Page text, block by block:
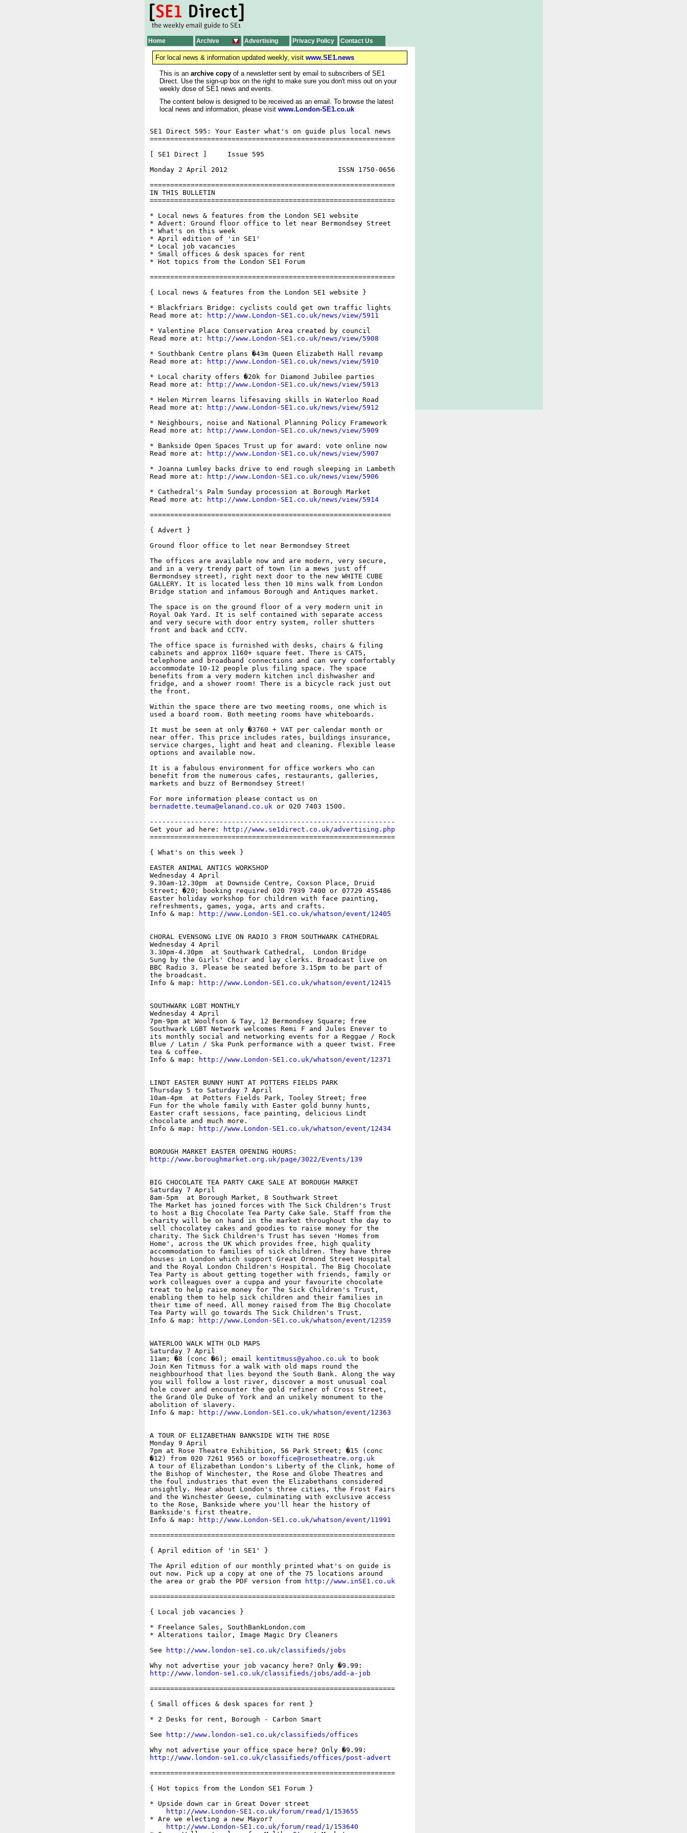
Home Archive Advertising Privacy Policy Contact Us
For local news & information updated weekly, visit www.SE1.news
This is an archive copy of a newsletter sent by email to subscribers of SE1
Direct. Use the sign-up box on the right to make sure you don't miss out on your
weekly dose of SE1 news and events.
The content below is designed to be received as an email. To browse the latest
local news and information, please visit www.London-SE1.co.uk
SE1 Direct 595: Your Easter what's on guide plus local news
============================================================
[ SE1 Direct ]     Issue 595
Monday 2 April 2012                           ISSN 1750-0656
============================================================
IN THIS BULLETIN
============================================================
* Local news & features from the London SE1 website
* Advert: Ground floor office to let near Bermondsey Street
* What's on this week
* April edition of 'in SE1'
* Local job vacancies
* Small offices & desk spaces for rent
* Hot topics from the London SE1 Forum
============================================================
{ Local news & features from the London SE1 website }
* Blackfriars Bridge: cyclists could get own traffic lights
Read more at:
http://www.London-SE1.co.uk/news/view/5911
* Valentine Place Conservation Area created by council
Read more at:
http://www.London-SE1.co.uk/news/view/5908
* Southbank Centre plans �43m Queen Elizabeth Hall revamp
Read more at:
http://www.London-SE1.co.uk/news/view/5910
* Local charity offers �20k for Diamond Jubilee parties
Read more at:
http://www.London-SE1.co.uk/news/view/5913
* Helen Mirren learns lifesaving skills in Waterloo Road
Read more at:
http://www.London-SE1.co.uk/news/view/5912
* Neighbours, noise and National Planning Policy Framework
Read more at:
http://www.London-SE1.co.uk/news/view/5909
* Bankside Open Spaces Trust up for award: vote online now
Read more at:
http://www.London-SE1.co.uk/news/view/5907
* Joanna Lumley backs drive to end rough sleeping in Lambeth
Read more at:
http://www.London-SE1.co.uk/news/view/5906
* Cathedral's Palm Sunday procession at Borough Market
Read more at:
http://www.London-SE1.co.uk/news/view/5914
===========================================================
{ Advert }
Ground floor office to let near Bermondsey Street
The offices are available now and are modern, very secure,
and in a very trendy part of town (in a mews just off
Bermondsey street), right next door to the new WHITE CUBE
GALLERY. It is located less then 10 mins walk from London
Bridge station and infamous Borough and Antiques market.
The space is on the ground floor of a very modern unit in
Royal Oak Yard. It is self contained with separate access
and very secure with door entry system, roller shutters
front and back and CCTV.
The office space is furnished with desks, chairs & filing
cabinets and approx 1160+ square feet. There is CAT5,
telephone and broadband connections and can very comfortably
accommodate 10-12 people plus filing space. The space
benefits from a very modern kitchen incl dishwasher and
fridge, and a shower room! There is a bicycle rack just out
the front.
Within the space there are two meeting rooms, one which is
used a board room. Both meeting rooms have whiteboards.
It must be seen at only �3760 + VAT per calendar month or
near offer. This price includes rates, buildings insurance,
service charges, light and heat and cleaning. Flexible lease
options and available now.
It is a fabulous environment for office workers who can
benefit from the numerous cafes, restaurants, galleries,
markets and buzz of Bermondsey Street!
bernadette.teuma@elanand.co.uk or 020 7403 1500.
------------------------------------------------------------
Get your ad here:
http://www.se1direct.co.uk/advertising.php
============================================================
{ What's on this week }
EASTER ANIMAL ANTICS WORKSHOP
Wednesday 4 April
9.30am-12.30pm  at Downside Centre, Coxson Place, Druid
Street; �20; booking required 020 7939 7400 or 07729 455486
Easter holiday workshop for children with face painting,
refreshments, games, yoga, arts and crafts.
Info & map:
http://www.London-SE1.co.uk/whatson/event/12405
CHORAL EVENSONG LIVE ON RADIO 3 FROM SOUTHWARK CATHEDRAL
Wednesday 4 April
3.30pm-4.30pm  at Southwark Cathedral,  London Bridge
Sung by the Girls' Choir and lay clerks. Broadcast live on
BBC Radio 3. Please be seated before 3.15pm to be part of
the broadcast.
Info & map:
http://www.London-SE1.co.uk/whatson/event/12415
SOUTHWARK LGBT MONTHLY
Wednesday 4 April
7pm-9pm at Woolfson & Tay, 12 Bermondsey Square; free
Southwark LGBT Network welcomes Remi F and Jules Enever to
its monthly social and networking events for a Reggae / Rock
Blue / Latin / Ska Punk performance with a queer twist. Free
tea & coffee.
Info & map:
http://www.London-SE1.co.uk/whatson/event/12371
LINDT EASTER BUNNY HUNT AT POTTERS FIELDS PARK
Thursday 5 to Saturday 7 April
10am-4pm  at Potters Fields Park, Tooley Street; free
Fun for the whole family with Easter gold bunny hunts,
Easter craft sessions, face painting, delicious Lindt
chocolate and much more.
Info & map:
http://www.London-SE1.co.uk/whatson/event/12434
http://www.boroughmarket.org.uk/page/3022/Events/139
BIG CHOCOLATE TEA PARTY CAKE SALE AT BOROUGH MARKET
Saturday 7 April
8am-5pm  at Borough Market, 8 Southwark Street
The Market has joined forces with The Sick Children's Trust
to host a Big Chocolate Tea Party Cake Sale. Staff from the
charity will be on hand in the market throughout the day to
sell chocolatey cakes and goodies to raise money for the
charity. The Sick Children's Trust has seven 'Homes from
Home', across the UK which provides free, high quality
accommodation to families of sick children. They have three
houses in London which support Great Ormond Street Hospital
and the Royal London Children's Hospital. The Big Chocolate
Tea Party is about getting together with friends, family or
work colleagues over a cuppa and your favourite chocolate
treat to help raise money for The Sick Children's Trust,
enabling them to help sick children and their families in
their time of need. All money raised from The Big Chocolate
Tea Party will go towards The Sick Children's Trust.
Info & map:
http://www.London-SE1.co.uk/whatson/event/12359
WATERLOO WALK WITH OLD MAPS
Saturday 7 April
11am; �8 (conc �6); email
kentitmuss@yahoo.co.uk to book
Join Ken Titmuss for a walk with old maps round the
neighbourhood that lies beyond the South Bank. Along the way
you will follow a lost river, discover a most unusual coal
hole cover and encounter the gold refiner of Cross Street,
the Grand Ole Duke of York and an unikely monument to the
abolition of slavery.
Info & map:
http://www.London-SE1.co.uk/whatson/event/12363
A TOUR OF ELIZABETHAN BANKSIDE WITH THE ROSE
Monday 9 April
7pm at Rose Theatre Exhibition, 56 Park Street; �15 (conc
�12) from 020 7261 9565 or
boxoffice@rosetheatre.org.uk
A tour of Elizabethan London's Liberty of the Clink, home of
the Bishop of Winchester, the Rose and Globe Theatres and
the foul industries that even the Elizabethans considered
unsightly. Hear about London's three cities, the Frost Fairs
and the Winchester Geese, culminating with exclusive access
to the Rose, Bankside where you'll hear the history of
Bankside's first theatre.
Info & map:
http://www.London-SE1.co.uk/whatson/event/11991
============================================================
{ April edition of 'in SE1' }
The April edition of our monthly printed what's on guide is
out now. Pick up a copy at one of the 75 locations around
the area or grab the PDF version from
http://www.inSE1.co.uk
============================================================
{ Local job vacancies }
* Freelance Sales, SouthBankLondon.com
* Alterations tailor, Image Magic Dry Cleaners
See
http://www.london-se1.co.uk/classifieds/jobs
http://www.london-se1.co.uk/classifieds/jobs/add-a-job
============================================================
{ Small offices & desk spaces for rent }
* 2 Desks for rent, Borough - Carbon Smart
See
http://www.london-se1.co.uk/classifieds/offices
http://www.london-se1.co.uk/classifieds/offices/post-advert
============================================================
{ Hot topics from the London SE1 Forum }
* Upside down car in Great Dover street
http://www.London-SE1.co.uk/forum/read/1/153655
* Are we electing a new Mayor?
http://www.London-SE1.co.uk/forum/read/1/153640